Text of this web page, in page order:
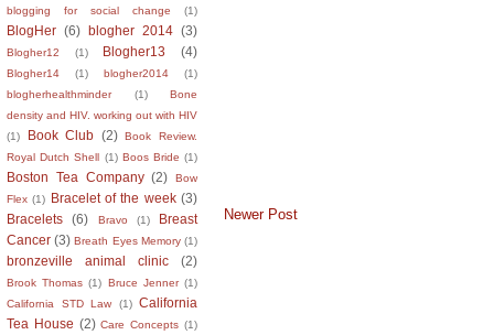
blogging for social change (1)
BlogHer (6) blogher 2014 (3)
Blogher12 (1) Blogher13 (4)
Blogher14 (1) blogher2014
(1)
blogherhealthminder
(1)
Bone
density and HIV. working out with HIV
(1)
Book Club (2)
Book Review.
Royal Dutch Shell (1) Boos Bride (1)
Boston Tea Company (2)
Bow
Flex (1) Bracelet of the week (3)
Bracelets
(6) Bravo (1)
Breast
Cancer (3) Breath Eyes Memory (1)
bronzeville animal clinic (2)
Brook Thomas (1) Bruce Jenner (1)
California STD Law
(1) California
Tea House (2) Care Concepts (1)
Newer Post